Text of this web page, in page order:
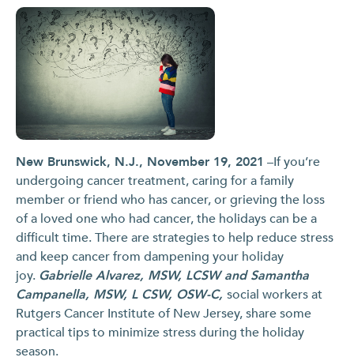
New Brunswick, N.J., November 19, 2021 –If you’re
undergoing cancer treatment, caring for a family
member or friend who has cancer, or grieving the loss
of a loved one who had cancer, the holidays can be a
difficult time. There are strategies to help reduce stress
and keep cancer from dampening your holiday
joy. Gabrielle Alvarez, MSW, LCSW and Samantha
Campanella, MSW, L CSW, OSW-C, social workers at
Rutgers Cancer Institute of New Jersey, share some
practical tips to minimize stress during the holiday
season.